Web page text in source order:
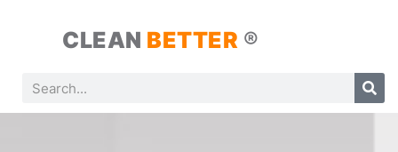
CLEAN BETTER ®